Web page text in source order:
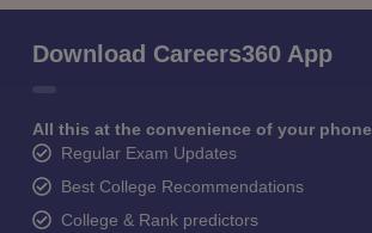
Download Careers360 App
All this at the convenience of your phone
Regular Exam Updates
Best College Recommendations
College & Rank predictors